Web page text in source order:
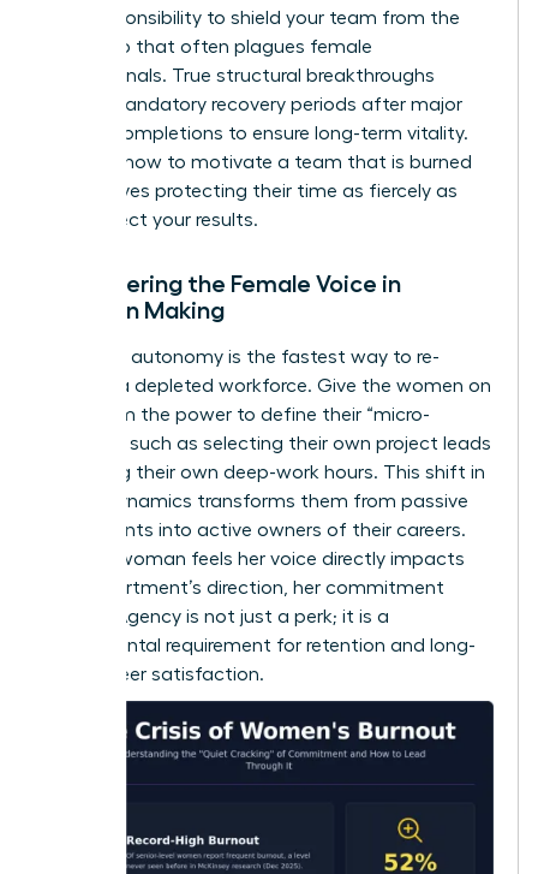
your responsibility to shield your team from the
“yes” trap that often plagues female
professionals. True structural breakthroughs
require mandatory recovery periods after major
project completions to ensure long-term vitality.
Learning how to motivate a team that is burned
out involves protecting their time as fiercely as
you protect your results.
Empowering the Female Voice in
Decision Making
Restoring autonomy is the fastest way to re-
engage a depleted workforce. Give the women on
your team the power to define their “micro-
choices,” such as selecting their own project leads
or setting their own deep-work hours. This shift in
power dynamics transforms them from passive
participants into active owners of their careers.
When a woman feels her voice directly impacts
the department’s direction, her commitment
returns. Agency is not just a perk; it is a
fundamental requirement for retention and long-
term career satisfaction.